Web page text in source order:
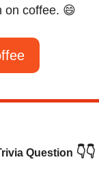
on coffee. 😄
Question 👇👇